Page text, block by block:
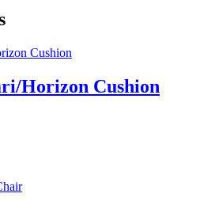
Horizon Cushion